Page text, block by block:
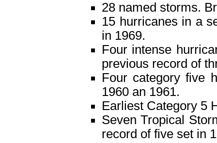
28 named storms.
15 hurricanes in a
in 1969.
Four intense
previous record of
Four category five
1960 an 1961.
Earliest Category 5
Seven Tropical
record of five set in